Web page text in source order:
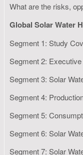
What are the risks,
Global Solar Water
Segment 1: Study
Segment 2:
Segment 3: Solar
Segment 4:
Segment 5:
Segment 6: Solar
Segment 7: Solar